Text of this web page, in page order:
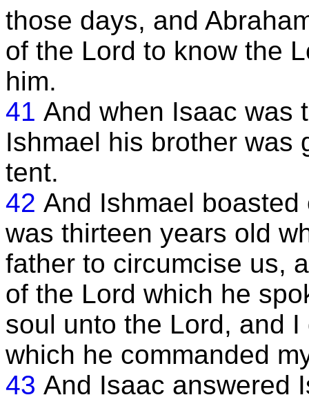
those days, and
of the Lord to know the
him.
41 And when Isaac was
Ishmael his brother was
tent.
42 And Ishmael
was thirteen years old
father to circumcise us,
of the Lord which he
soul unto the Lord, and
which he commanded
43 And Isaac answered